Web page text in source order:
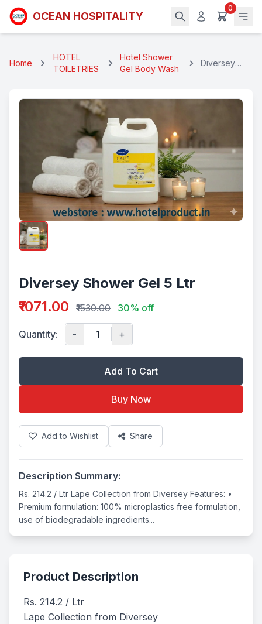
OCEAN HOSPITALITY
0
Home
HOTEL
TOILETRIES
Hotel Shower
Gel Body Wash
Diversey
Diversey Shower Gel 5 Ltr
₹1071.00
₹1530.00 30% off
Quantity: - +
Add To Cart
Buy Now
Add to Wishlist Share
Description Summary:
Rs. 214.2 / Ltr Lape Collection from Diversey Features: •
Premium formulation: 100% microplastics free formulation,
use of biodegradable ingredients...
Product Description
Rs. 214.2 / Ltr
Lape Collection from Diversey